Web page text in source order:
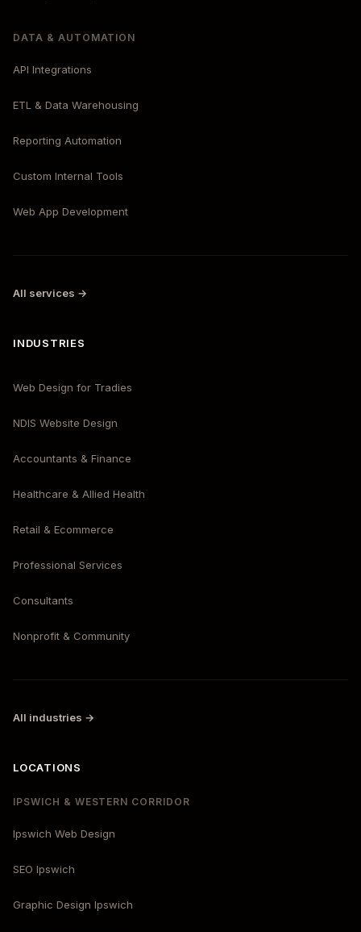
DATA & AUTOMATION
API Integrations
ETL & Data Warehousing
Reporting Automation
Custom Internal Tools
Web App Development
All services →
INDUSTRIES
Web Design for Tradies
NDIS Website Design
Accountants & Finance
Healthcare & Allied Health
Retail & Ecommerce
Professional Services
Consultants
Nonprofit & Community
All industries →
LOCATIONS
IPSWICH & WESTERN CORRIDOR
Ipswich Web Design
SEO Ipswich
Graphic Design Ipswich